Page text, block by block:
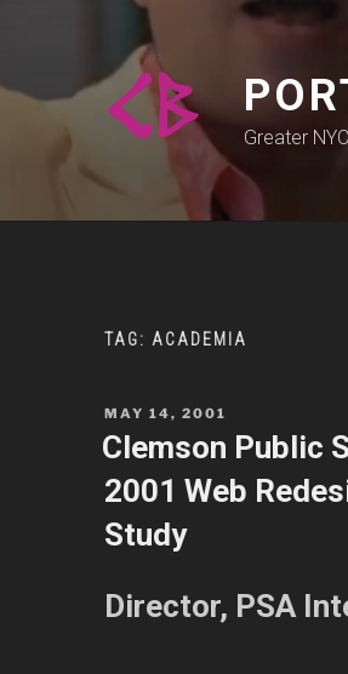
Greater
TAG: ACADEMIA
POSTED
MAY 14, 2001
Clemson Public
2001 Web
Study
Director, PSA